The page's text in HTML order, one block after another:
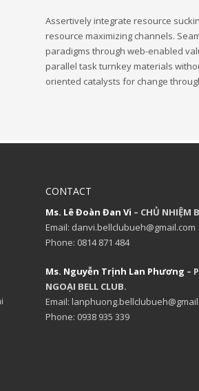
Assertively integrate resource
resource maximizing channels.
paradigms through web-enabled
parallel task turnkey materials
oriented catalysts for change
CONTACT
Ms. Lê Đoàn Đan Vi – CHỦ NHIỆM
Email: danvi.bellclubueh@gmail.com
Phone: 0814 871 484
Ms. Nguyễn Trịnh Lan Phương –
NGOẠI BELL CLUB.
Email:
Phone: 0938 935 339